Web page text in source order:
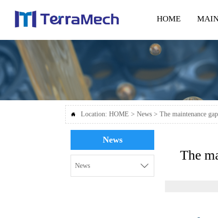
HOME
 Location:HOME >News >The maintenance
News
News 
The